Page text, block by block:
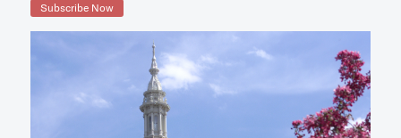
Subscribe Now